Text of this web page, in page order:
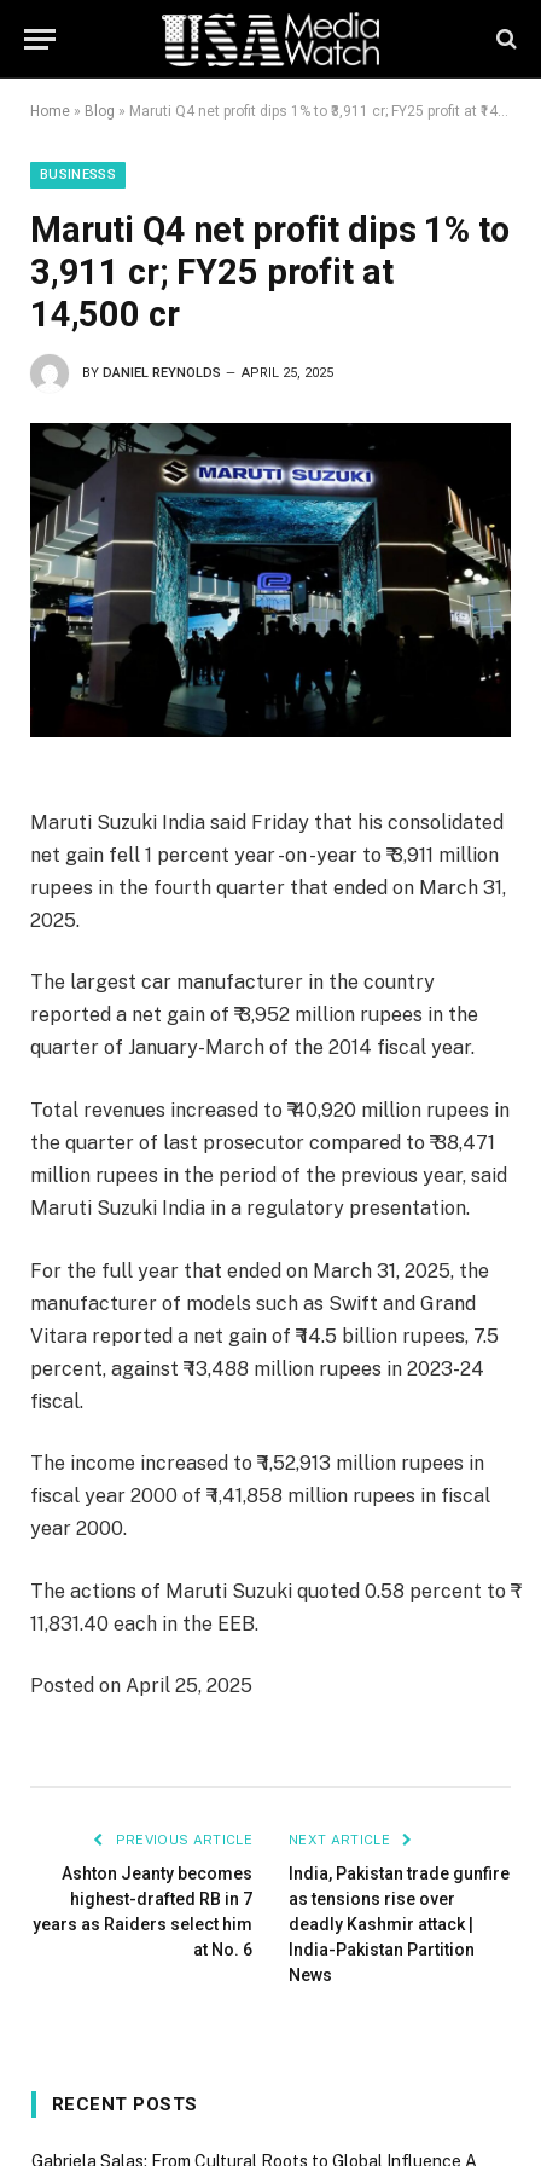
Home » Blog » Maruti Q4 net profit dips 1% to ₹3,911 cr; FY25 profit at ₹14,500 cr
BUSINESSS
Maruti Q4 net profit dips 1% to
₹3,911 cr; FY25 profit at
₹14,500 cr
BY DANIEL REYNOLDS APRIL 25, 2025
Maruti Suzuki India said Friday that his consolidated
net gain fell 1 percent year -on -year to ₹ 3,911 million
rupees in the fourth quarter that ended on March 31,
2025.
The largest car manufacturer in the country
reported a net gain of ₹ 3,952 million rupees in the
quarter of January-March of the 2014 fiscal year.
Total revenues increased to ₹ 40,920 million rupees in
the quarter of last prosecutor compared to ₹ 38,471
million rupees in the period of the previous year, said
Maruti Suzuki India in a regulatory presentation.
For the full year that ended on March 31, 2025, the
manufacturer of models such as Swift and Grand
Vitara reported a net gain of ₹ 14.5 billion rupees, 7.5
percent, against ₹ 13,488 million rupees in 2023-24
fiscal.
The income increased to ₹ 1,52,913 million rupees in
fiscal year 2000 of ₹ 1,41,858 million rupees in fiscal
year 2000.
The actions of Maruti Suzuki quoted 0.58 percent to ₹
11,831.40 each in the EEB.
Posted on April 25, 2025
PREVIOUS ARTICLE
Ashton Jeanty becomes
highest-drafted RB in 7
years as Raiders select him
at No. 6
NEXT ARTICLE
India, Pakistan trade gunfire
as tensions rise over
deadly Kashmir attack |
India-Pakistan Partition
News
RECENT POSTS
Gabriela Salas: From Cultural Roots to Global Influence A